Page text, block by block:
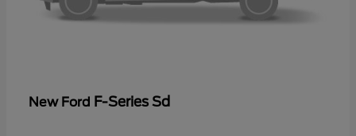
New Ford F-Series Sd